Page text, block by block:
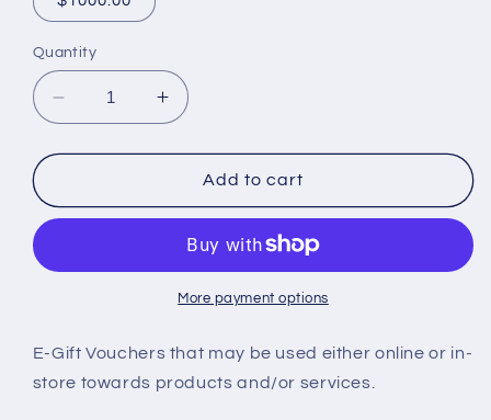
Quantity
Decrease
quantity
for
E-
Increase
quantity
for
HPC
E-
Card
Add to cart
More payment options
E-Gift Vouchers that may be used either online or in-
store towards products and/or services.